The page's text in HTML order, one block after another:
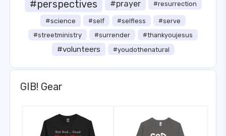
#perspectives #prayer #resurrection
#science #self #selfless
#serve
#streetministry
#surrender #thankyoujesus
#volunteers #youdothenatural
GIB! Gear